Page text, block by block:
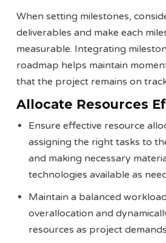
When setting milestones,
deliverables and make each
measurable. Integrating
roadmap helps maintain
that the project remains on
Allocate Resources
Ensure effective resource
assigning the right tasks to
and making necessary
technologies available as
Maintain a balanced
overallocation and
resources as project